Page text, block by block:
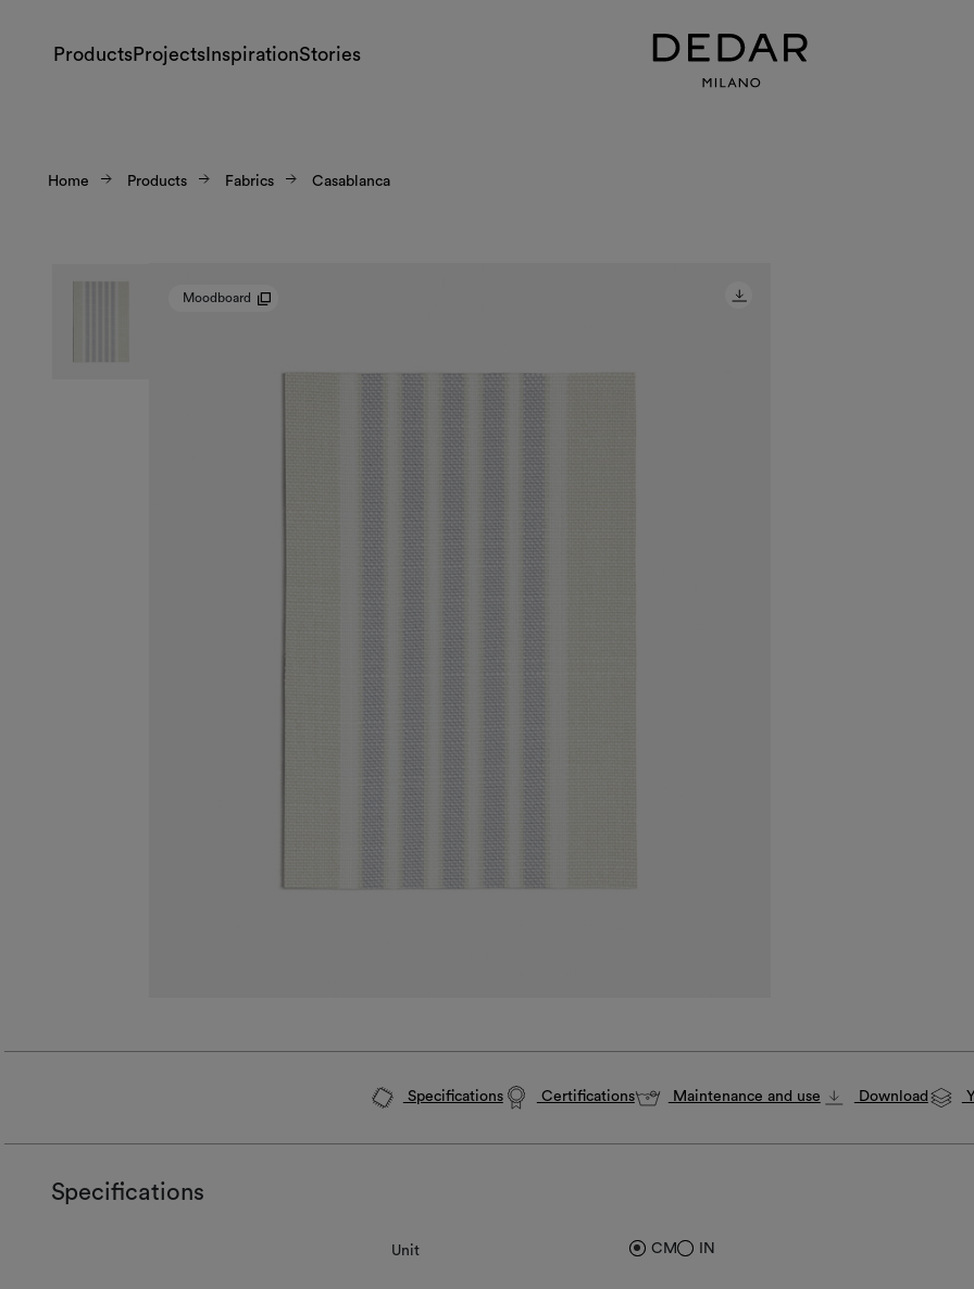
ProductsProjects InspirationStories
Home Products Fabrics Casablanca
Moodboard
Specifications Certifications Maintenance and use Download
Specifications
Unit CM IN